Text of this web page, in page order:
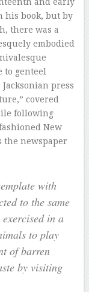
his book, but by
there was a
embodied
to genteel
press
covered
following
New
the newspaper
with
to the same
in a
to play
of barren
by visiting